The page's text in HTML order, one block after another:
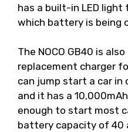
has a built-in LED
which battery is being
The NOCO GB40 is
replacement charger
can jump start a car in
and it has a
enough to start most
battery capacity of 40